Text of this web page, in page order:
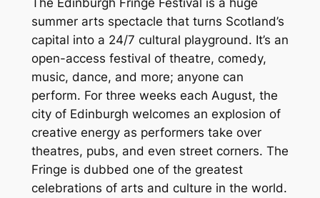
The Edinburgh Fringe Festival is a huge
summer arts spectacle that turns Scotland’s
capital into a 24/7 cultural playground. It’s an
open-access festival of theatre, comedy,
music, dance, and more; anyone can
perform. For three weeks each August, the
city of Edinburgh welcomes an explosion of
creative energy as performers take over
theatres, pubs, and even street corners. The
Fringe is dubbed one of the greatest
celebrations of arts and culture in the world.